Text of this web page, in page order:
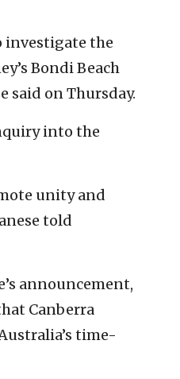
investigate the
Bondi Beach
said on Thursday.
into the
unity and
told
announcement,
Canberra
time-